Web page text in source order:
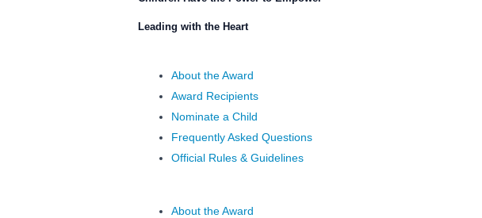
Leading with the Heart
About the Award
Award Recipients
Nominate a Child
Frequently Asked Questions
Official Rules & Guidelines
About the Award